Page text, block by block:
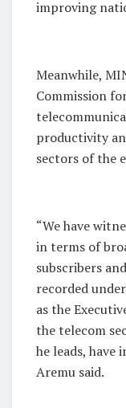
improving
Meanwhile,
Commission
productivity
sectors of the
“We have
in terms of
subscribers
recorded
as the
the telecom
he leads,
Aremu said.